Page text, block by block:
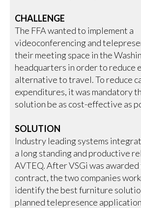
CHALLENGE
The FFA wanted to implement a
videoconferencing and
their meeting space in the
headquarters in order to reduce
alternative to travel. To reduce
expenditures, it was mandatory
solution be as cost-effective as
SOLUTION
Industry leading systems
a long standing and productive
AVTEQ. After VSGi was awarded
contract, the two companies
identify the best furniture
planned telepresence